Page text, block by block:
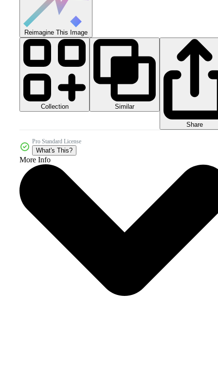
Reimagine This Image
Collection Similar
Share
Pro Standard License
What's This?
More Info